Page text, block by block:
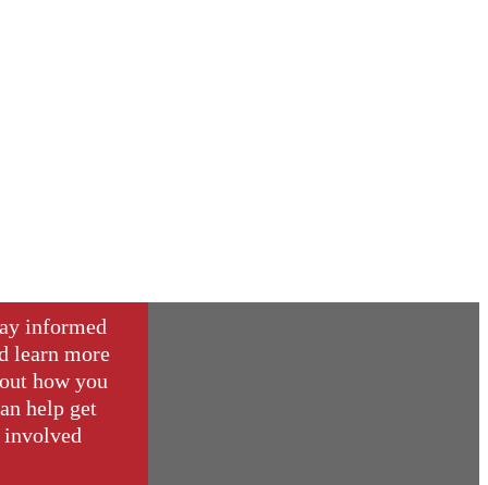
informed
learn more
how you
help get
involved